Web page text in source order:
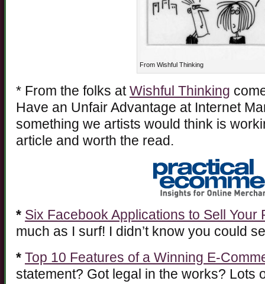
From Wishful Thinking
* From the folks at Wishful Thinking
Have an Unfair Advantage at Internet
something we artists would think is
article and worth the read.
* Six Facebook Applications to Sell Your
much as I surf! I didn’t know you could
* Top 10 Features of a Winning E-
statement? Got legal in the works? Lots